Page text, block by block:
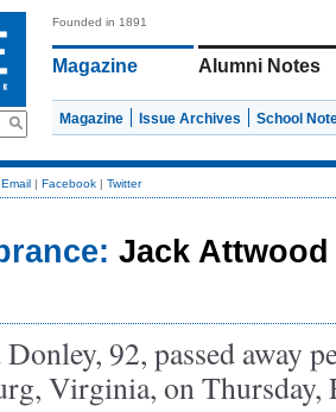
Founded in 1891
Magazine Alumni Notes
Magazine Issue Archives School
Email | Facebook | Twitter
Jack Attwood
92, passed away
Virginia, on Thursday,